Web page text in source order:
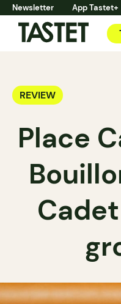
Newsletter App Tastet+
REVIEW
Place